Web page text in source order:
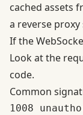
cached assets
a reverse
If the
Look at the
code.
Common
1008